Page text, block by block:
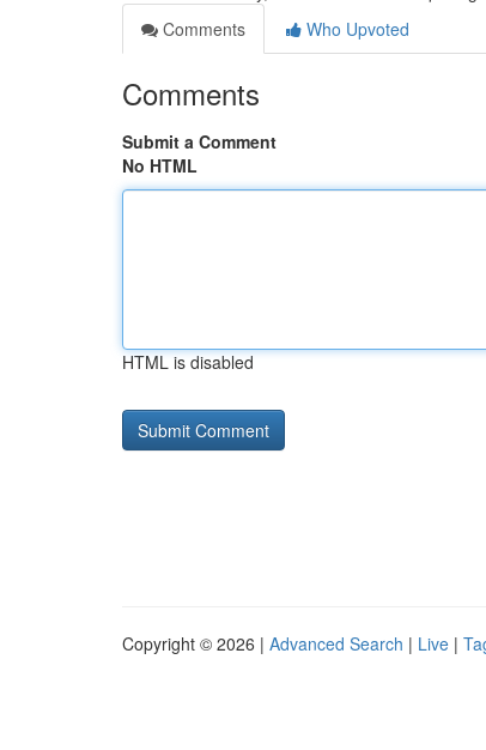
Comments
Who Upvoted
Comments
Submit a Comment
No HTML
HTML is disabled
Copyright © 2026 | Advanced Search | Live |